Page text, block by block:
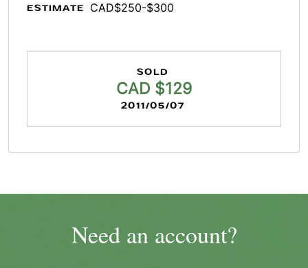
ESTIMATE CAD$250-$300
SOLD
CAD $129
2011/05/07
Need an account?